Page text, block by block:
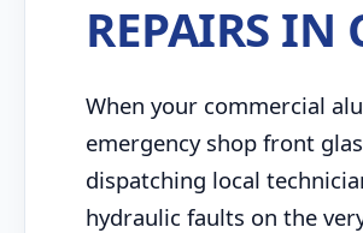
REPAIRS IN
When your commercial
emergency shop front
dispatching local
hydraulic faults on the